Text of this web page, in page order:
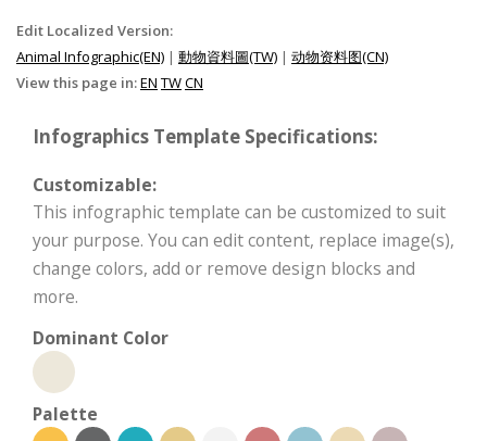
Edit Localized Version:
Animal Infographic(EN) | 動物資料圖(TW) | 动物资料图(CN)
View this page in:EN TWCN
Infographics Template Specifications:
Customizable:
This infographic template can be customized to suit
your purpose. You can edit content, replace image(s),
change colors, add or remove design blocks and
more.
Dominant Color
Palette